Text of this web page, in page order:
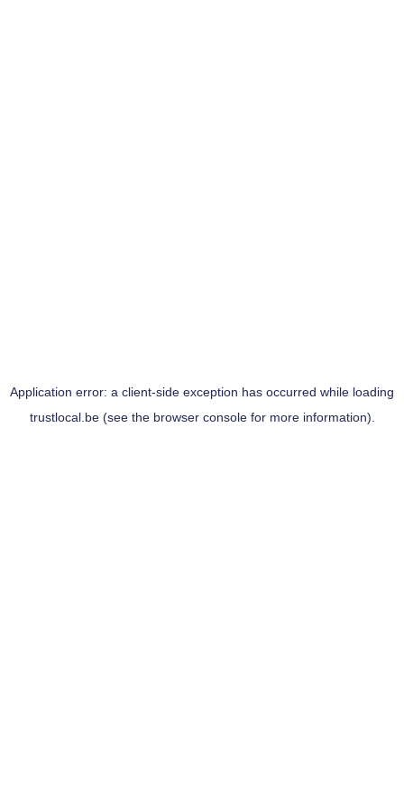
Application error: a client-side exception has occurred while loading
trustlocal.be(see the browser consolefor more information).